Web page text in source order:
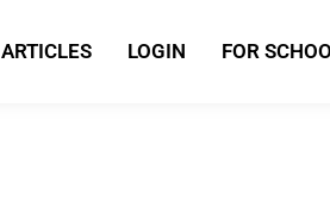
ARTICLES LOGIN FOR